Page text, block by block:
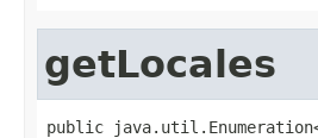
getLocales
public